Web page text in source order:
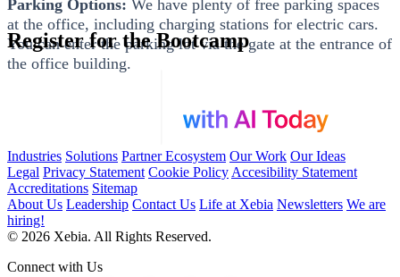
Parking Options: We have plenty of free parking spaces
at the office, including charging stations for electric cars.
You can enter the parking lot via the gate at the entrance of
the office building.
Register for the Bootcamp
Industries Solutions Partner Ecosystem Our Work Our Ideas
Legal Privacy Statement Cookie Policy Accesibility Statement
Accreditations Sitemap
About Us Leadership Contact Us Life at Xebia Newsletters We are
hiring!
© 2026 Xebia. All Rights Reserved.
Connect with Us